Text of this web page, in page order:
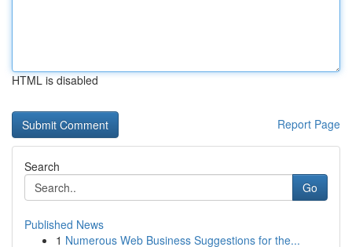
HTML is disabled
Report Page
Search
Go
Published News
1 Numerous Web Business Suggestions for the...